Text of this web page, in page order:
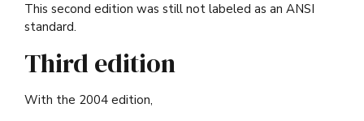
This second edition was still not labeled as an ANSI
standard.
Third edition
With the 2004 edition,